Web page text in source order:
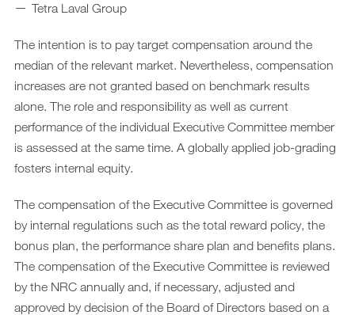
Tetra Laval Group
The intention is to pay target compensation around the
median of the relevant market. Nevertheless, compensation
increases are not granted based on benchmark results
alone. The role and responsibility as well as current
performance of the individual Executive Committee member
is assessed at the same time. A globally applied job-grading
fosters internal equity.
The compensation of the Executive Committee is governed
by internal regulations such as the total reward policy, the
bonus plan, the performance share plan and benefits plans.
The compensation of the Executive Committee is reviewed
by the NRC annually and, if necessary, adjusted and
approved by decision of the Board of Directors based on a